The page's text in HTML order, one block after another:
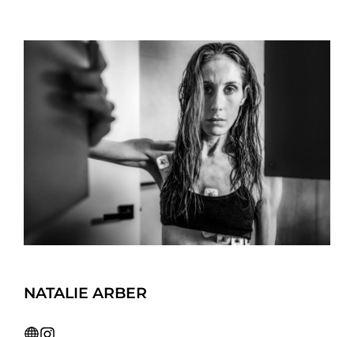
NATALIE ARBER